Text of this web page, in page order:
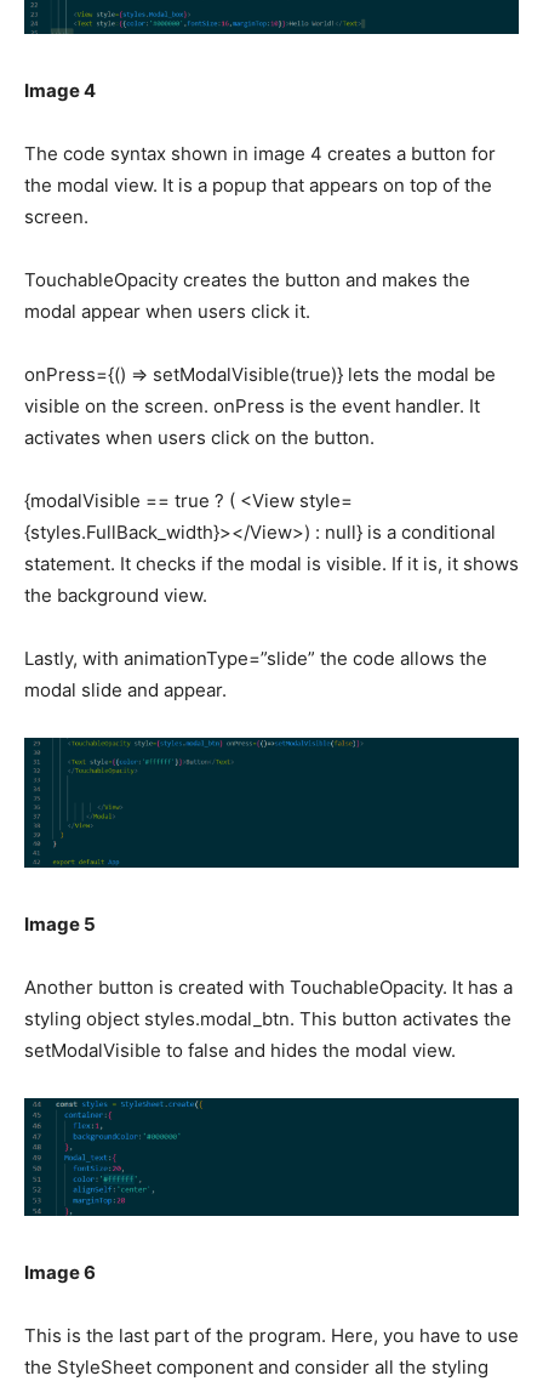
Image 4
The code syntax shown in image 4 creates a button for
the modal view. It is a popup that appears on top of the
screen.
TouchableOpacity creates the button and makes the
modal appear when users click it.
onPress={() => setModalVisible(true)} lets the modal be
visible on the screen. onPress is the event handler. It
activates when users click on the button.
{modalVisible == true ? ( <View style=
{styles.FullBack_width}></View>) : null} is a conditional
statement. It checks if the modal is visible. If it is, it shows
the background view.
Lastly, with animationType=”slide” the code allows the
modal slide and appear.
Image 5
Another button is created with TouchableOpacity. It has a
styling object styles.modal_btn. This button activates the
setModalVisible to false and hides the modal view.
Image 6
This is the last part of the program. Here, you have to use
the StyleSheet component and consider all the styling